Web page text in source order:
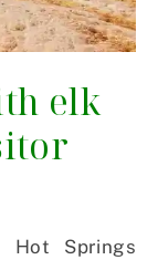
elk
Hot Springs